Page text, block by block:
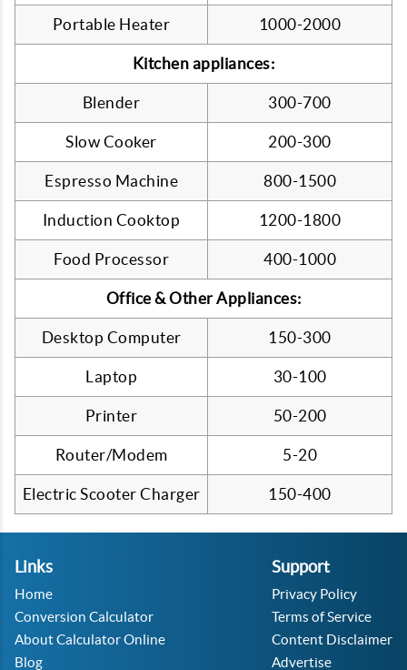
Portable Heater 1000-2000
Kitchen appliances:
Blender 300-700
Slow Cooker 200-300
Espresso Machine 800-1500
Induction Cooktop 1200-1800
Food Processor 400-1000
Office & Other Appliances:
Desktop Computer 150-300
Laptop 30-100
Printer 50-200
Router/Modem 5-20
Electric Scooter Charger 150-400
Links
Home
Conversion Calculator
About Calculator Online
Blog
Support
Privacy Policy
Terms of Service
Content Disclaimer
Advertise